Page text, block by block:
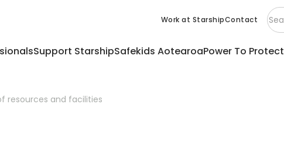
Work at StarshipContact
Support StarshipSafekids AotearoaPower To Protect
resources and facilities